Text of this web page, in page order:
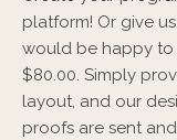
platform! Or give
would be happy to
$80.00. Simply
layout, and our
proofs are sent